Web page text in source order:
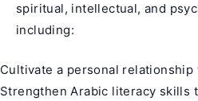
spiritual, intellectual, and
including:
Cultivate a personal
Strengthen Arabic literacy skills